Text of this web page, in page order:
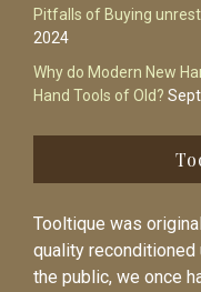
Pitfalls of Buying
2024
Why do Modern New
Hand Tools of Old?
Tooltique was
quality
the public, we once